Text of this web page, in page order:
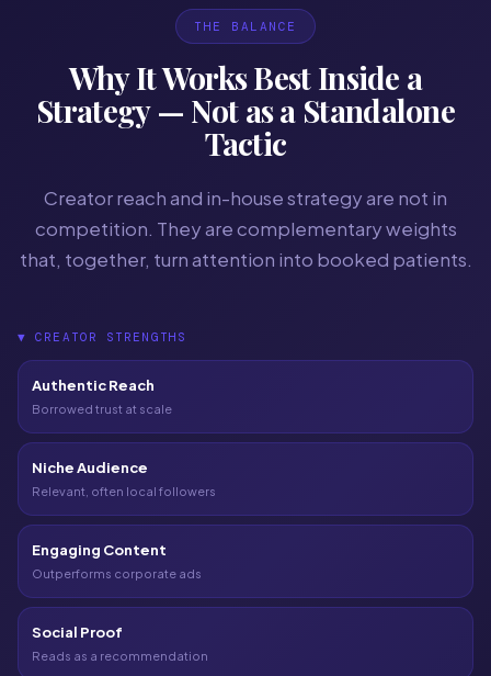
THE BALANCE
Why It Works Best Inside a
Strategy — Not as a Standalone
Tactic
Creator reach and in-house strategy are not in
competition. They are complementary weights
that, together, turn attention into booked patients.
▼CREATOR STRENGTHS
Authentic Reach
Borrowed trust at scale
Niche Audience
Relevant, often local followers
Engaging Content
Outperforms corporate ads
Social Proof
Reads as a recommendation